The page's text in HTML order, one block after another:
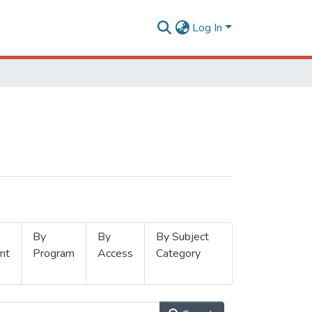
Log In
By
Program
By
Access
By Subject
Category